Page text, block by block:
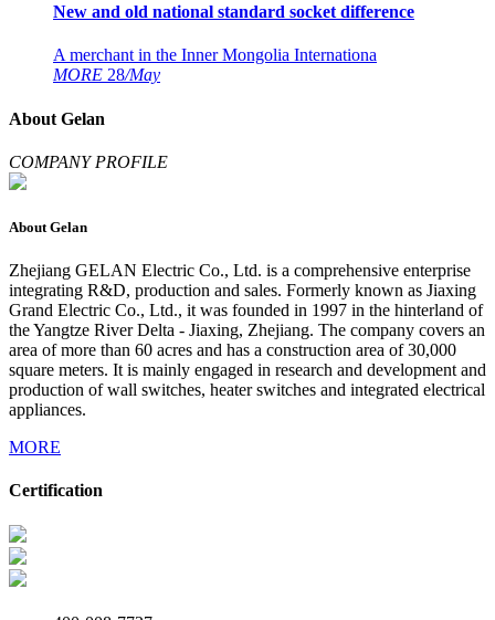
New and old national standard socket difference
A merchant in the Inner Mongolia Internationa
MORE 28/May
About Gelan
COMPANY PROFILE
About Gelan
Zhejiang GELAN Electric Co., Ltd. is a comprehensive enterprise
integrating R&D, production and sales. Formerly known as Jiaxing
Grand Electric Co., Ltd., it was founded in 1997 in the hinterland of
the Yangtze River Delta - Jiaxing, Zhejiang. The company covers an
area of more than 60 acres and has a construction area of 30,000
square meters. It is mainly engaged in research and development and
production of wall switches, heater switches and integrated electrical
appliances.
MORE
Certification